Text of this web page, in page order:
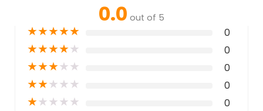
0.0 out of 5
★★★★★ 0
★★★★★ 0
★★★★★ 0
★★★★★ 0
★★★★★ 0